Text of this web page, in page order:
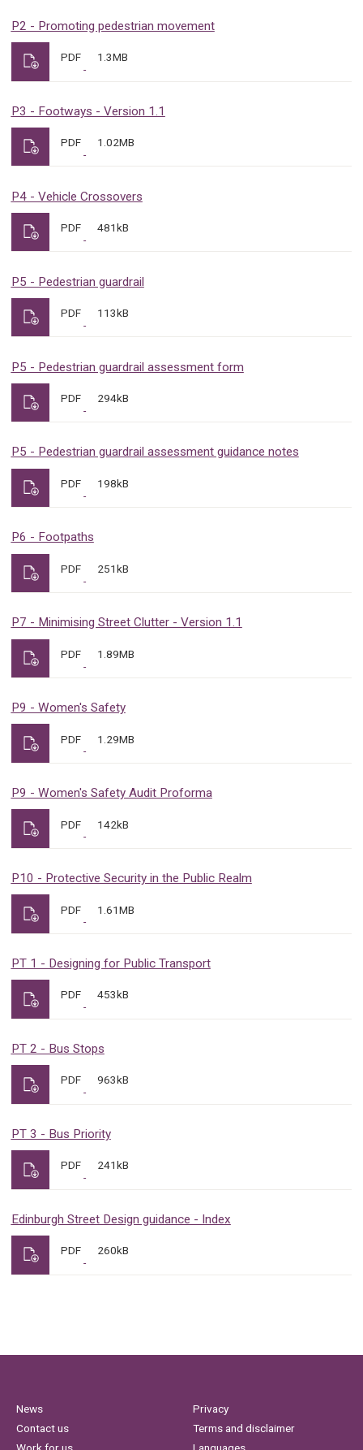
P2 - Promoting pedestrian movement
PDF 1.3MB
P3 - Footways - Version 1.1
PDF 1.02MB
P4 - Vehicle Crossovers
PDF 481kB
P5 - Pedestrian guardrail
PDF 113kB
P5 - Pedestrian guardrail assessment form
PDF 294kB
P5 - Pedestrian guardrail assessment guidance notes
PDF 198kB
P6 - Footpaths
PDF 251kB
P7 - Minimising Street Clutter - Version 1.1
PDF 1.89MB
P9 - Women's Safety
PDF 1.29MB
P9 - Women's Safety Audit Proforma
PDF 142kB
P10 - Protective Security in the Public Realm
PDF 1.61MB
PT 1 - Designing for Public Transport
PDF 453kB
PT 2 - Bus Stops
PDF 963kB
PT 3 - Bus Priority
PDF 241kB
Edinburgh Street Design guidance - Index
PDF 260kB
News
Contact us
Work for us
Privacy
Terms and disclaimer
Languages